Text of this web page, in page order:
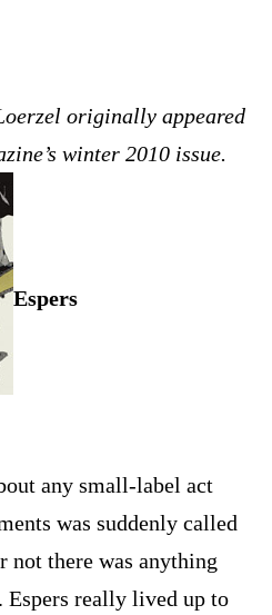
originally appeared
winter 2010 issue.
Espers
any small-label act
was suddenly called
not there was anything
Espers really lived up to